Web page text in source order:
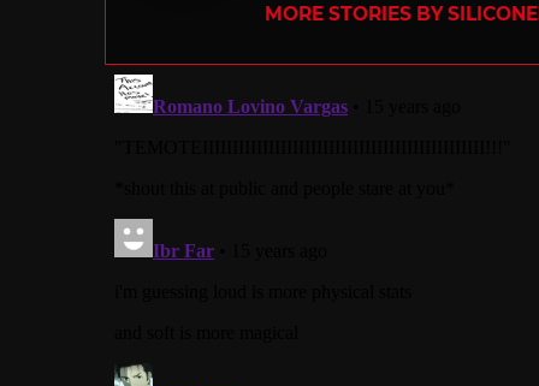
MORE STORIES BY